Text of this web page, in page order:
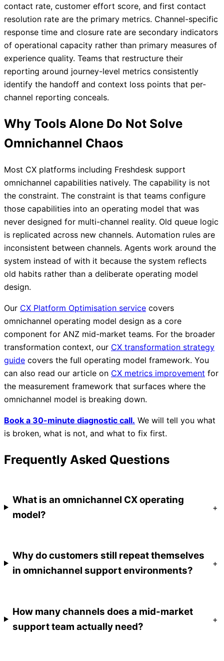
contact rate, customer effort score, and first contact
resolution rate are the primary metrics. Channel-specific
response time and closure rate are secondary indicators
of operational capacity rather than primary measures of
experience quality. Teams that restructure their
reporting around journey-level metrics consistently
identify the handoff and context loss points that per-
channel reporting conceals.
Why Tools Alone Do Not Solve
Omnichannel Chaos
Most CX platforms including Freshdesk support
omnichannel capabilities natively. The capability is not
the constraint. The constraint is that teams configure
those capabilities into an operating model that was
never designed for multi-channel reality. Old queue logic
is replicated across new channels. Automation rules are
inconsistent between channels. Agents work around the
system instead of with it because the system reflects
old habits rather than a deliberate operating model
design.
Our CX Platform Optimisation service covers
omnichannel operating model design as a core
component for ANZ mid-market teams. For the broader
transformation context, our CX transformation strategy
guide covers the full operating model framework. You
can also read our article on CX metrics improvement for
the measurement framework that surfaces where the
omnichannel model is breaking down.
Book a 30-minute diagnostic call. We will tell you what
is broken, what is not, and what to fix first.
Frequently Asked Questions
What is an omnichannel CX operating
model?
+
Why do customers still repeat themselves
in omnichannel support environments?
+
How many channels does a mid-market
support team actually need?
+